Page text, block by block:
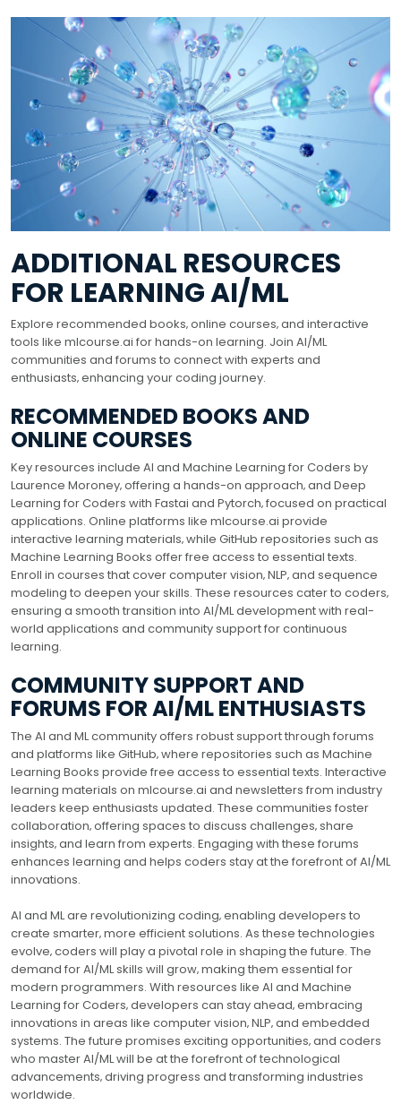
ADDITIONAL RESOURCES
FOR LEARNING AI/ML
Explore recommended books‚ online courses‚ and interactive
tools like mlcourse.ai for hands-on learning. Join AI/ML
communities and forums to connect with experts and
enthusiasts‚ enhancing your coding journey.
RECOMMENDED BOOKS AND
ONLINE COURSES
Key resources include AI and Machine Learning for Coders by
Laurence Moroney‚ offering a hands-on approach‚ and Deep
Learning for Coders with Fastai and Pytorch‚ focused on practical
applications. Online platforms like mlcourse.ai provide
interactive learning materials‚ while GitHub repositories such as
Machine Learning Books offer free access to essential texts.
Enroll in courses that cover computer vision‚ NLP‚ and sequence
modeling to deepen your skills. These resources cater to coders‚
ensuring a smooth transition into AI/ML development with real-
world applications and community support for continuous
learning.
COMMUNITY SUPPORT AND
FORUMS FOR AI/ML ENTHUSIASTS
The AI and ML community offers robust support through forums
and platforms like GitHub‚ where repositories such as Machine
Learning Books provide free access to essential texts. Interactive
learning materials on mlcourse.ai and newsletters from industry
leaders keep enthusiasts updated. These communities foster
collaboration‚ offering spaces to discuss challenges‚ share
insights‚ and learn from experts. Engaging with these forums
enhances learning and helps coders stay at the forefront of AI/ML
innovations.
AI and ML are revolutionizing coding‚ enabling developers to
create smarter‚ more efficient solutions. As these technologies
evolve‚ coders will play a pivotal role in shaping the future. The
demand for AI/ML skills will grow‚ making them essential for
modern programmers. With resources like AI and Machine
Learning for Coders‚ developers can stay ahead‚ embracing
innovations in areas like computer vision‚ NLP‚ and embedded
systems. The future promises exciting opportunities‚ and coders
who master AI/ML will be at the forefront of technological
advancements‚ driving progress and transforming industries
worldwide.